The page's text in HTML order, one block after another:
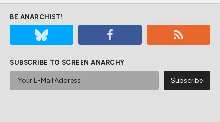
BE ANARCHIST!
SUBSCRIBE TO SCREEN ANARCHY